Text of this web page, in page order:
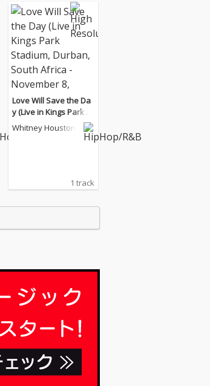
Love Will Save the Da
y (Live in Kings Park St
adium, Durban, South
Africa - November 8, 1
Whitney Houston
1 track